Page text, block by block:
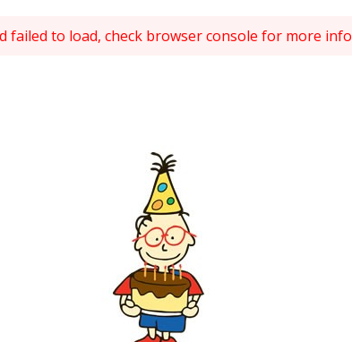
failed to load, check browser console for more info